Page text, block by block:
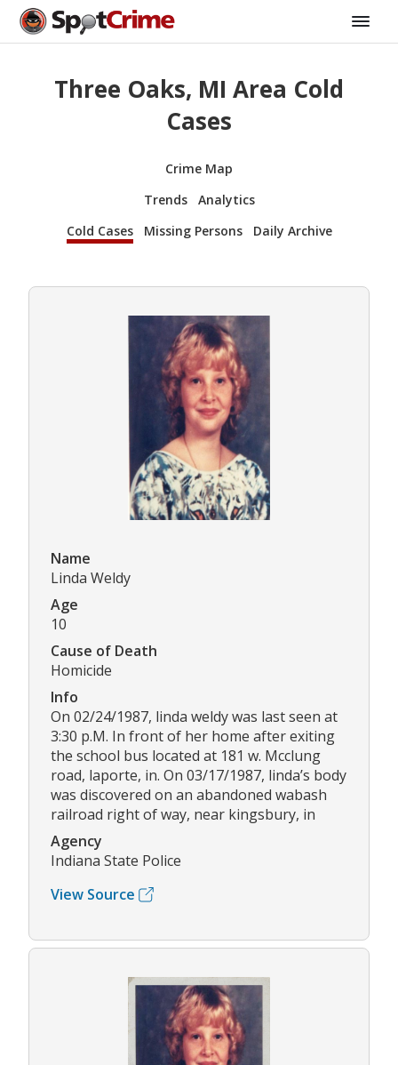
Three Oaks, MI Area Cold
Cases
Crime Map
Trends
Analytics
Cold Cases
Missing Persons Daily Archive
Name
Linda Weldy
Age
10
Cause of Death
Homicide
Info
On 02/24/1987, linda weldy was last seen at
3:30 p.M. In front of her home after exiting
the school bus located at 181 w. Mcclung
road, laporte, in. On 03/17/1987, linda’s body
was discovered on an abandoned wabash
railroad right of way, near kingsbury, in
Agency
Indiana State Police
View Source